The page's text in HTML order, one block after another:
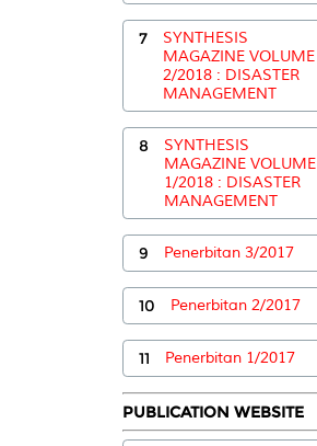
7
SYNTHESIS
MAGAZINE VOLUME
2/2018 : DISASTER
MANAGEMENT
8
SYNTHESIS
MAGAZINE VOLUME
1/2018 : DISASTER
MANAGEMENT
9 Penerbitan 3/2017
10 Penerbitan 2/2017
11 Penerbitan 1/2017
PUBLICATION WEBSITE